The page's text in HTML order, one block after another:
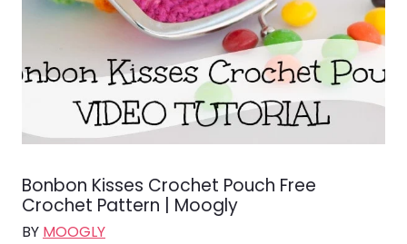
Bonbon Kisses Crochet Pouch Free
Crochet Pattern | Moogly
BY MOOGLY